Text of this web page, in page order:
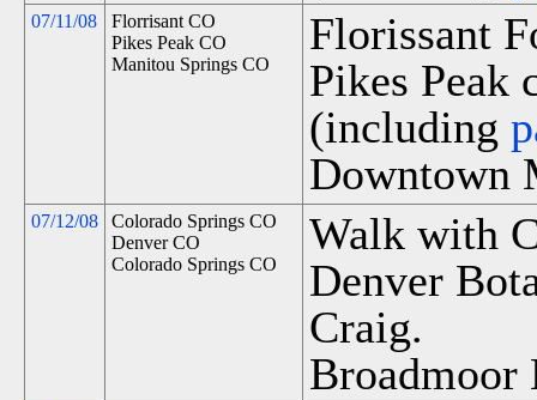
07/11/08
Florrisant CO
Pikes Peak CO
Manitou Springs CO
Florissant
Pikes Peak
(including
Downtown
07/12/08
Colorado Springs CO
Denver CO
Colorado Springs CO
Walk with
Denver
Craig.
Broadmoor